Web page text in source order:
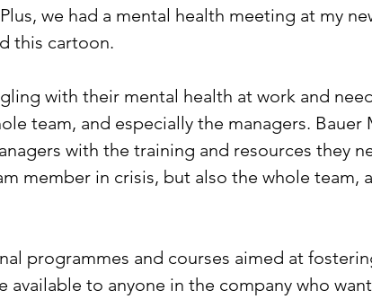
we had a mental health meeting at my
this cartoon.
with their mental health at work and
team, and especially the managers. Bauer
with the training and resources they
member in crisis, but also the whole team,
programmes and courses aimed at
available to anyone in the company who